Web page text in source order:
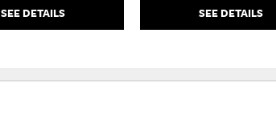
SEE DETAILS
SEE DETAILS